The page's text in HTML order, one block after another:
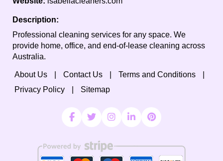
Description:
Professional cleaning services for any space. We
provide home, office, and end-of-lease cleaning across
Australia.
About Us Contact Us
Terms and Conditions
Privacy Policy
Sitemap